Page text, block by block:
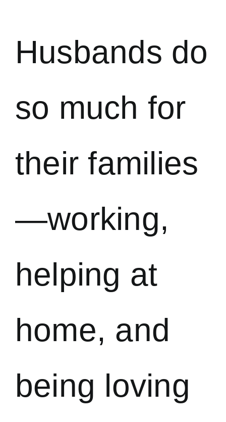
Husbands do
so much for
their families
—working,
helping at
home, and
being loving